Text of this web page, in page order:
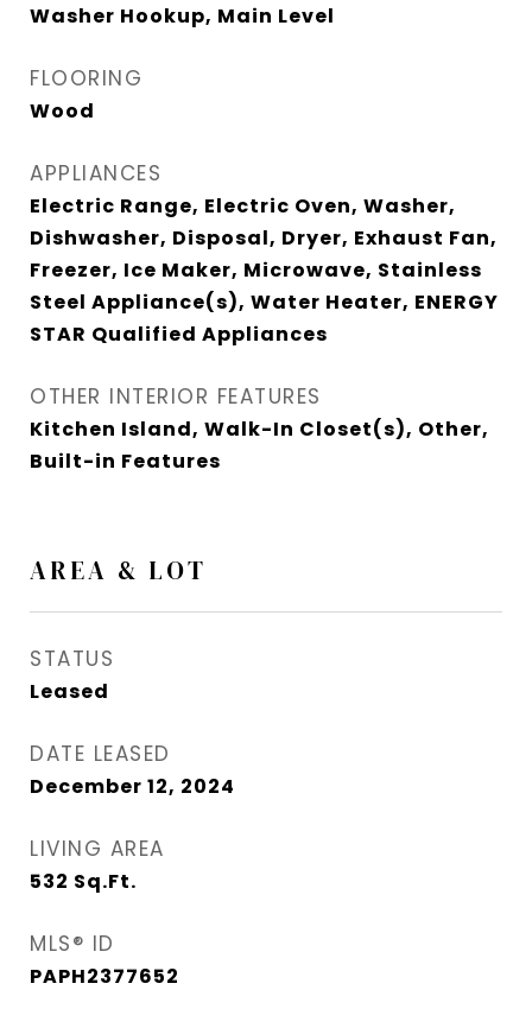
Washer Hookup, Main Level
FLOORING
Wood
APPLIANCES
Electric Range, Electric Oven, Washer,
Dishwasher, Disposal, Dryer, Exhaust Fan,
Freezer, Ice Maker, Microwave, Stainless
Steel Appliance(s), Water Heater, ENERGY
STAR Qualified Appliances
OTHER INTERIOR FEATURES
Kitchen Island, Walk-In Closet(s), Other,
Built-in Features
AREA & LOT
STATUS
Leased
DATE LEASED
December 12, 2024
LIVING AREA
532 Sq.Ft.
MLS® ID
PAPH2377652